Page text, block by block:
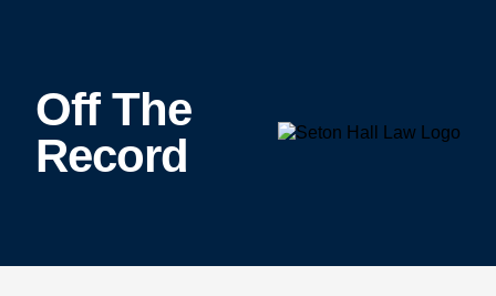
Off The
Record